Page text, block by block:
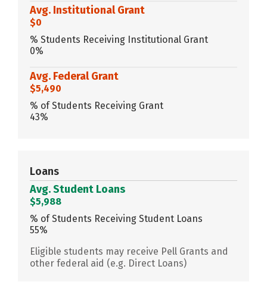
Avg. Institutional Grant
$0
% Students Receiving Institutional Grant
0%
Avg. Federal Grant
$5,490
% of Students Receiving Grant
43%
Loans
Avg. Student Loans
$5,988
% of Students Receiving Student Loans
55%
Eligible students may receive Pell Grants and
other federal aid (e.g. Direct Loans)